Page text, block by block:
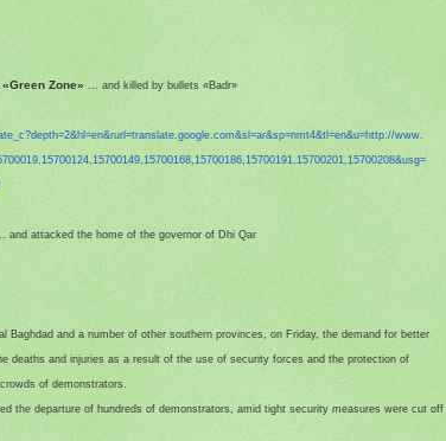
Zone» ... and killed by bullets «Badr»
rurl=translate.google.com&sl=ar&sp=nmt4&tl=en&u=http://www.
15700149,15700168,15700186, 15700191,15700201,15700208&usg=
and attacked the home of the governor of Dhi Qar
Baghdad and a number of other southern provinces, on Friday, the demand for better
deaths and injuries as a result of the use of security forces and the protection of
of demonstrators.
the departure of hundreds of demonstrators, amid tight security measures were cut off